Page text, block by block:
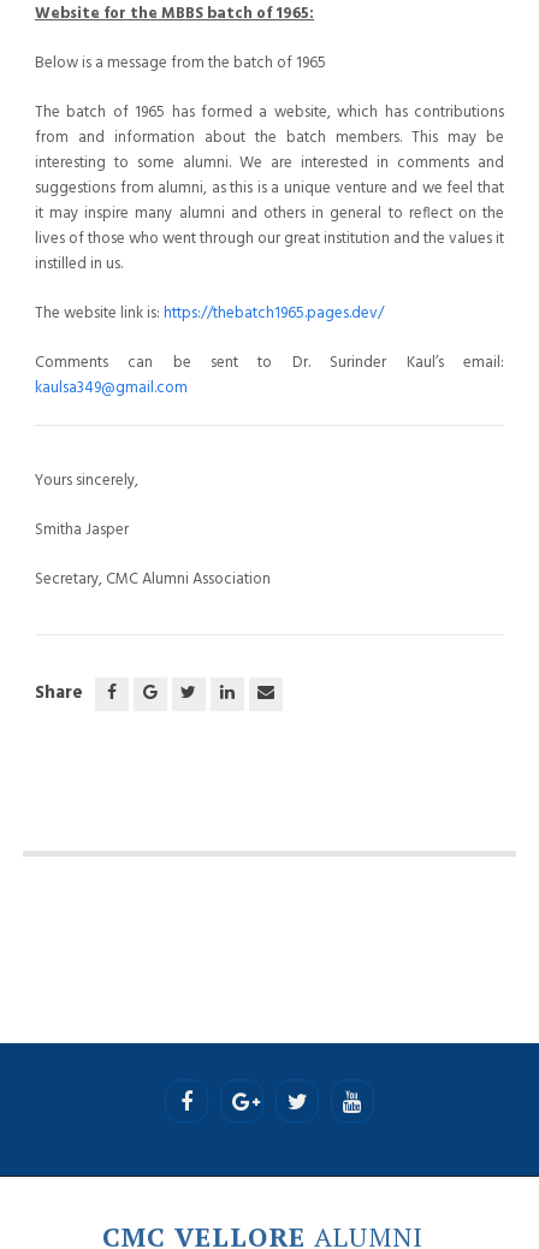
Website for the MBBS batch of 1965:
Below is a message from the batch of 1965
The batch of 1965 has formed a website, which has contributions
from and information about the batch members. This may be
interesting to some alumni. We are interested in comments and
suggestions from alumni, as this is a unique venture and we feel that
it may inspire many alumni and others in general to reflect on the
lives of those who went through our great institution and the values it
instilled in us.
The website link is:https://thebatch1965.pages.dev/
Comments can be sent to Dr. Surinder Kaul’s email:
kaulsa349@gmail.com
Yours sincerely,
Smitha Jasper
Secretary, CMC Alumni Association
Share
CMC VELLOREALUMNI